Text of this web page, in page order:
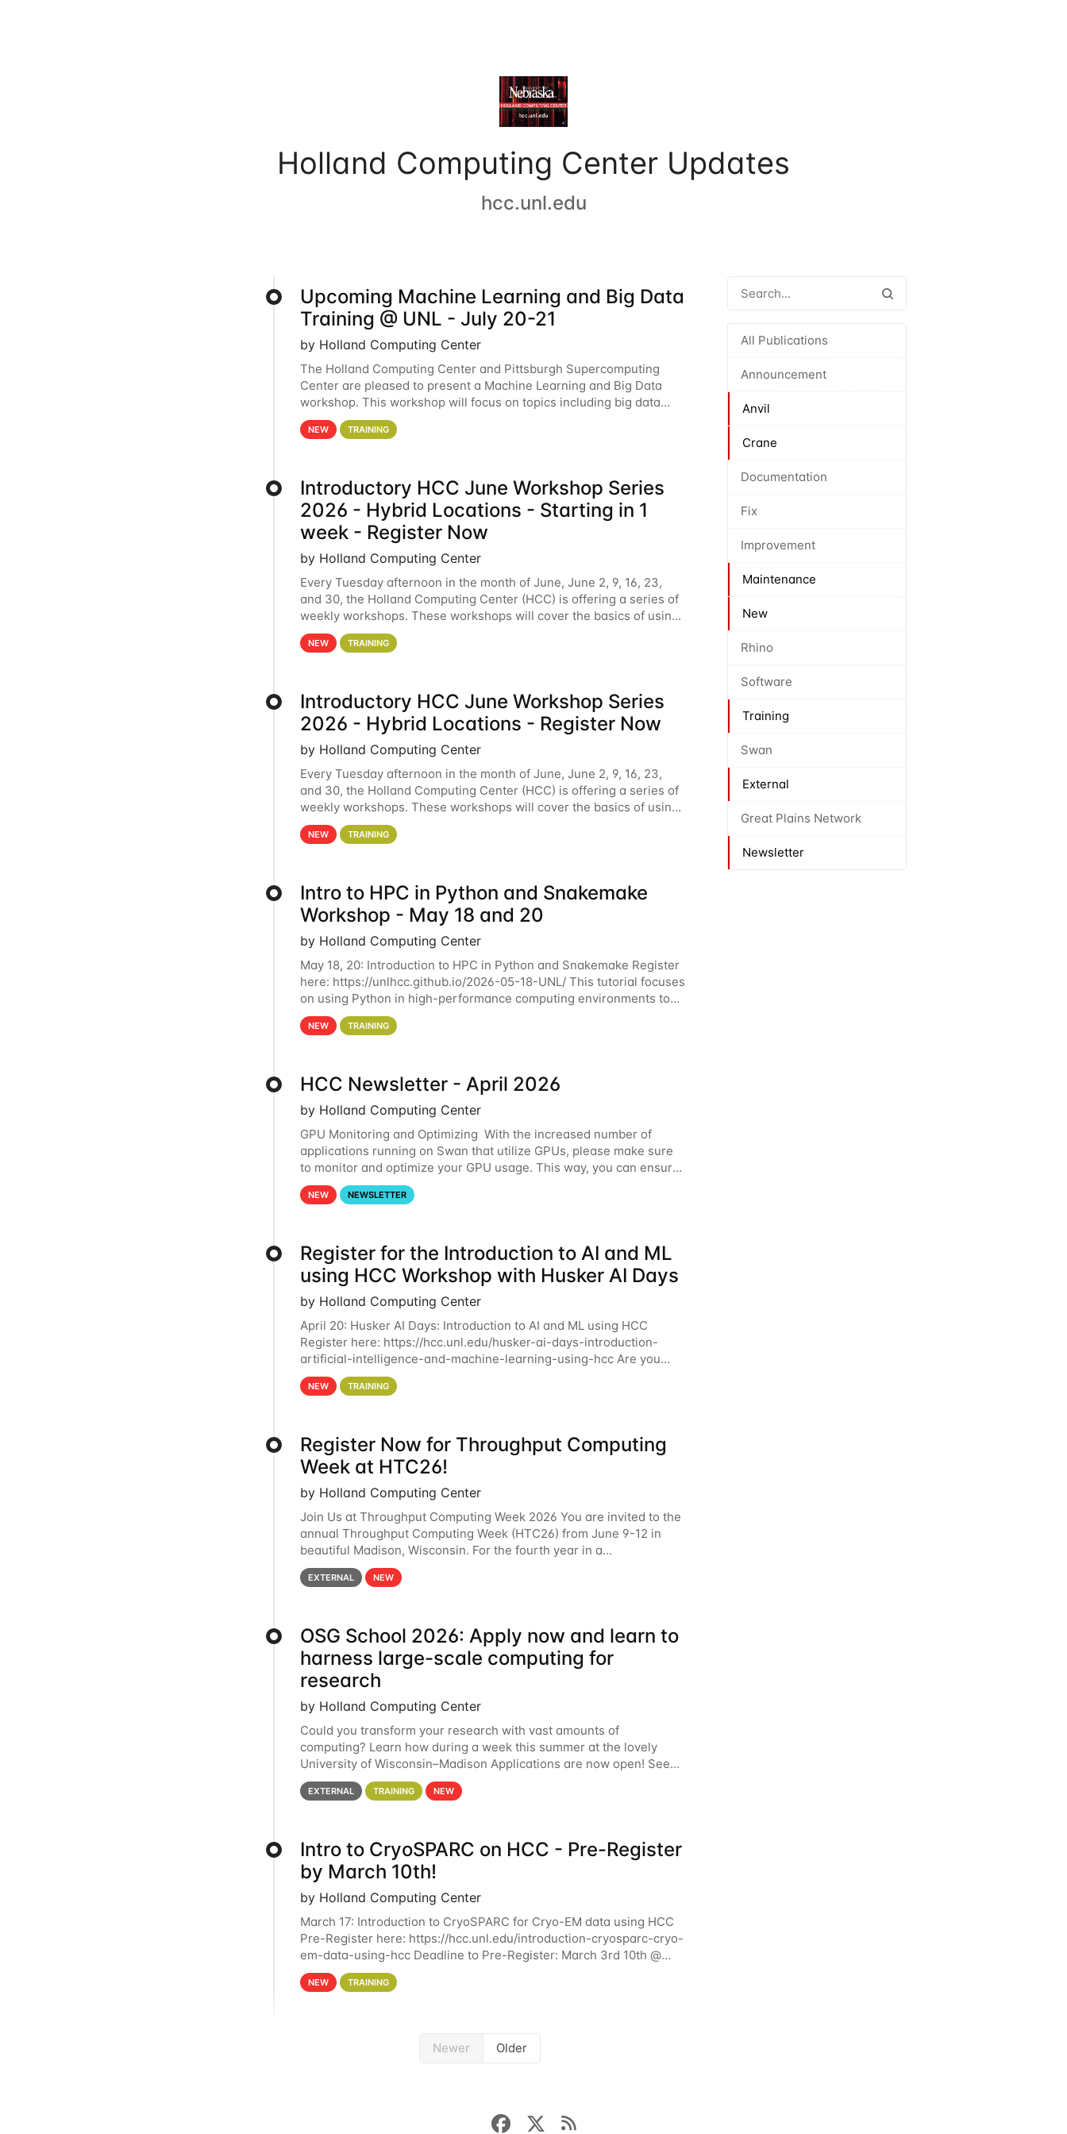
Holland Computing Center Updates
hcc.unl.edu
All Publications
Announcement
Anvil
Crane
Documentation
Fix
Improvement
Maintenance
New
Rhino
Software
Training
Swan
External
Great Plains Network
Newsletter
Upcoming Machine Learning and Big Data
Training @ UNL - July 20-21
by Holland Computing Center
The Holland Computing Center and Pittsburgh Supercomputing
Center are pleased to present a Machine Learning and Big Data
workshop. This workshop will focus on topics including big data
analytics and machine learning with Spark, and deep
NEW TRAINING
Introductory HCC June Workshop Series
2026 - Hybrid Locations - Starting in 1
week - Register Now
by Holland Computing Center
Every Tuesday afternoon in the month of June, June 2, 9, 16, 23,
and 30, the Holland Computing Center (HCC) is offering a series of
weekly workshops. These workshops will cover the basics of using
HCC clusters and an overview of our other
NEW TRAINING
Introductory HCC June Workshop Series
2026 - Hybrid Locations - Register Now
by Holland Computing Center
Every Tuesday afternoon in the month of June, June 2, 9, 16, 23,
and 30, the Holland Computing Center (HCC) is offering a series of
weekly workshops. These workshops will cover the basics of using
HCC clusters and an overview of our other
NEW TRAINING
Intro to HPC in Python and Snakemake
Workshop - May 18 and 20
by Holland Computing Center
May 18, 20: Introduction to HPC in Python and Snakemake Register
here: https://unlhcc.github.io/2026-05-18-UNL/ This tutorial focuses
on using Python in high-performance computing environments to
automate data analysis pipelines with
NEW TRAINING
HCC Newsletter - April 2026
by Holland Computing Center
GPU Monitoring and Optimizing With the increased number of
applications running on Swan that utilize GPUs, please make sure
to monitor and optimize your GPU usage. This way, you can ensure
that the resources you are requesting are being
NEW NEWSLETTER
Register for the Introduction to AI and ML
using HCC Workshop with Husker AI Days
by Holland Computing Center
April 20: Husker AI Days: Introduction to AI and ML using HCC
Register here: https://hcc.unl.edu/husker-ai-days-introduction-
artificial-intelligence-and-machine-learning-using-hcc Are you
interested in learning more about using HCC’s
NEW TRAINING
Register Now for Throughput Computing
Week at HTC26!
by Holland Computing Center
Join Us at Throughput Computing Week 2026 You are invited to the
annual Throughput Computing Week (HTC26) from June 9-12 in
beautiful Madison, Wisconsin. For the fourth year in a
row, HTC26 will bring together the Throughput
EXTERNAL NEW
OSG School 2026: Apply now and learn to
harness large-scale computing for
research
by Holland Computing Center
Could you transform your research with vast amounts of
computing? Learn how during a week this summer at the lovely
University of Wisconsin–Madison Applications are now open! See
below for details. During the School — July 13–17 — you
EXTERNAL TRAINING NEW
Intro to CryoSPARC on HCC - Pre-Register
by March 10th!
by Holland Computing Center
March 17: Introduction to CryoSPARC for Cryo-EM data using HCC
Pre-Register here: https://hcc.unl.edu/introduction-cryosparc-cryo-
em-data-using-hcc Deadline to Pre-Register: March 3rd 10th @
4PM This workshop will give participants a
NEW TRAINING
Newer Older